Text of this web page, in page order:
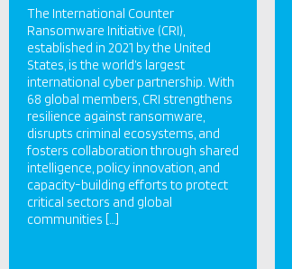
The International Counter
Ransomware Initiative (CRI),
established in 2021 by the United
States, is the world’s largest
international cyber partnership. With
68 global members, CRI strengthens
resilience against ransomware,
disrupts criminal ecosystems, and
fosters collaboration through shared
intelligence, policy innovation, and
capacity-building efforts to protect
critical sectors and global
communities […]